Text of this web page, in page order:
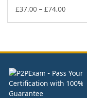
£74.00
£37.00 – £74.00Price
£74.00